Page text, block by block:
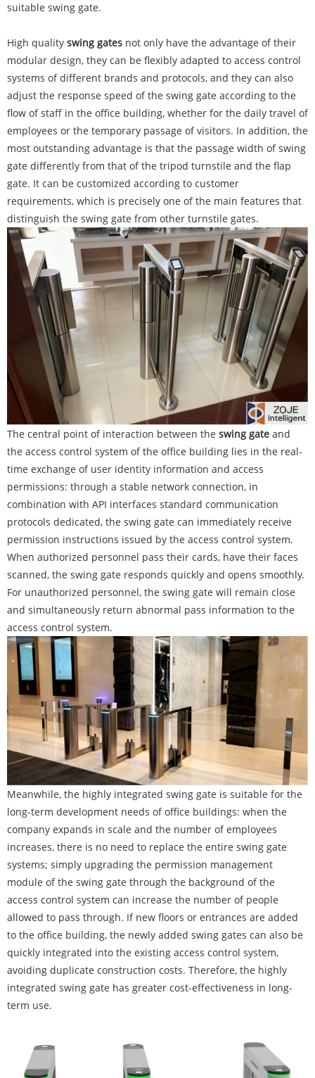
suitable swing gate.
High quality swing gates not only have the advantage of their
modular design, they can be flexibly adapted to access control
systems of different brands and protocols, and they can also
adjust the response speed of the swing gate according to the
flow of staff in the office building, whether for the daily travel of
employees or the temporary passage of visitors. In addition, the
most outstanding advantage is that the passage width of swing
gate differently from that of the tripod turnstile and the flap
gate. It can be customized according to customer
requirements, which is precisely one of the main features that
distinguish the swing gate from other turnstile gates.
The central point of interaction between the swing gate and
the access control system of the office building lies in the real-
time exchange of user identity information and access
permissions: through a stable network connection, in
combination with API interfaces standard communication
protocols dedicated, the swing gate can immediately receive
permission instructions issued by the access control system.
When authorized personnel pass their cards, have their faces
scanned, the swing gate responds quickly and opens smoothly.
For unauthorized personnel, the swing gate will remain close
and simultaneously return abnormal pass information to the
access control system.
Meanwhile, the highly integrated swing gate is suitable for the
long-term development needs of office buildings: when the
company expands in scale and the number of employees
increases, there is no need to replace the entire swing gate
systems; simply upgrading the permission management
module of the swing gate through the background of the
access control system can increase the number of people
allowed to pass through. If new floors or entrances are added
to the office building, the newly added swing gates can also be
quickly integrated into the existing access control system,
avoiding duplicate construction costs. Therefore, the highly
integrated swing gate has greater cost-effectiveness in long-
term use.